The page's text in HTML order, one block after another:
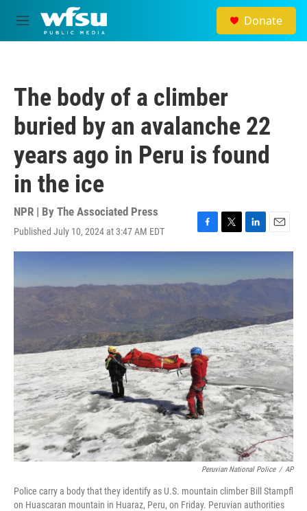
Skip to main content
M
e
Donate
The body of a climber
buried by an avalanche 22
years ago in Peru is found
in the ice
NPR | By The Associated Press
Published July 10, 2024 at 3:47 AM EDT
F
a
b
k
T
w
t
e
L
i
n
E
m
i
Peruvian National Police / AP
Police carry a body that they identify as U.S. mountain climber Bill Stampfl
on Huascaran mountain in Huaraz, Peru, on Friday. Peruvian authorities